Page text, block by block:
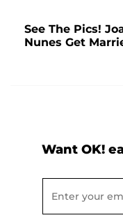
See The Pics!
Nunes Get
Want OK!